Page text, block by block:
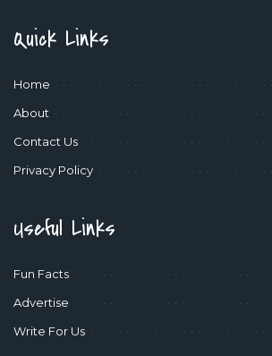
Quick Links
Home
About
Contact Us
Privacy Policy
Useful Links
Fun Facts
Advertise
Write For Us